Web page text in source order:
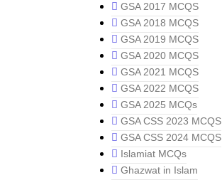
GSA 2017 MCQS
GSA 2018 MCQS
GSA 2019 MCQS
GSA 2020 MCQS
GSA 2021 MCQS
GSA 2022 MCQS
GSA 2025 MCQs
GSA CSS 2023 MCQS
GSA CSS 2024 MCQS
Islamiat MCQs
Ghazwat in Islam